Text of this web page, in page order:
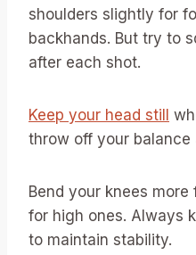
shoulders slightly for
backhands. But try to
after each shot.
Keep your head still
throw off your balance
Bend your knees
for high ones. Always
to maintain stability.